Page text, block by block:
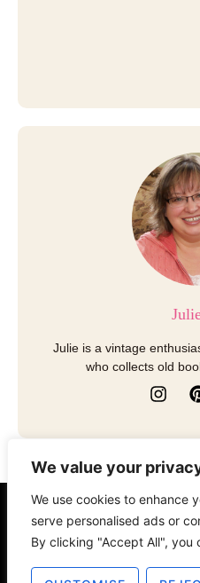
We value your
We use cookies to enhance
serve personalised ads or
By clicking "Accept All", you
Julie is a vintage
who collects old
I
n
t
g
a
m
About Contact